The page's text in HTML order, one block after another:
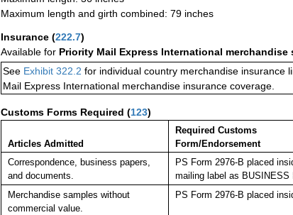
Maximum length and girth combined: 79 inches
Insurance (222.7)
Available for Priority Mail Express International merchandise
See Exhibit 322.2 for individual country merchandise insurance
Mail Express International merchandise insurance coverage.
Customs Forms Required (123)
Articles Admitted
Required Customs
Form/Endorsement
Correspondence, business papers,
and documents.
PS Form 2976-B placed
mailing label as BUSINESS
Merchandise samples without
commercial value.
PS Form 2976-B placed